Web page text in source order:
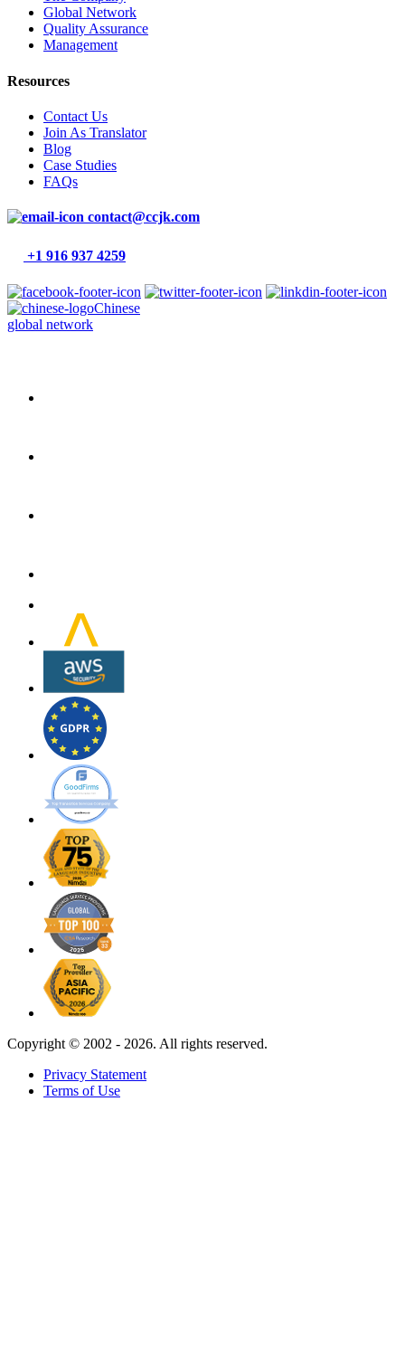
Global Network
Quality Assurance
Management
Resources
Contact Us
Join As Translator
Blog
Case Studies
FAQs
contact@ccjk.com
+1 916 937 4259
Chinese
global network
Copyright © 2002 - 2026. All rights reserved.
Privacy Statement
Terms of Use